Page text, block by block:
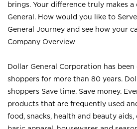
brings. Your difference truly makes
General. How would you like to
General Journey and see how your
Company Overview
Dollar General Corporation has
shoppers for more than 80 years.
shoppers Save time. Save money.
products that are frequently used
food, snacks, health and beauty aids,